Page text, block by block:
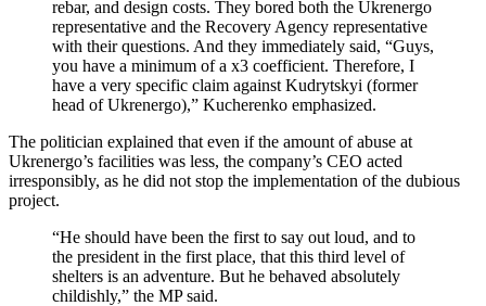
rebar, and design costs. They bored both the Ukrenergo
representative and the Recovery Agency representative
with their questions. And they immediately said, “Guys,
you have a minimum of a x3 coefficient. Therefore, I
have a very specific claim against Kudrytskyi (former
head of Ukrenergo),” Kucherenko emphasized.
The politician explained that even if the amount of abuse at
Ukrenergo’s facilities was less, the company’s CEO acted
irresponsibly, as he did not stop the implementation of the dubious
project.
“He should have been the first to say out loud, and to
the president in the first place, that this third level of
shelters is an adventure. But he behaved absolutely
childishly,” the MP said.